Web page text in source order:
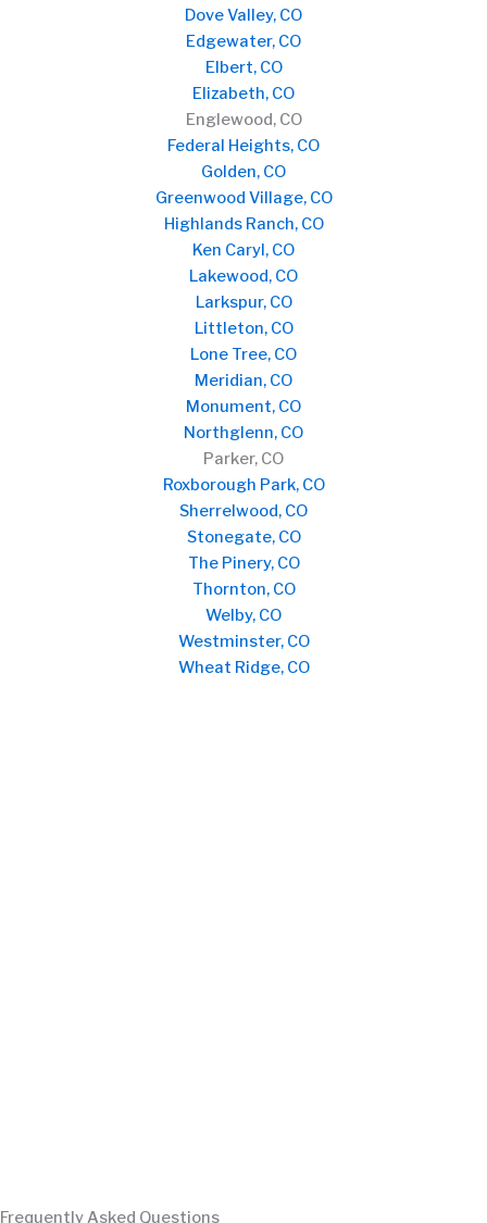
Dove Valley, CO
Edgewater, CO
Elbert, CO
Elizabeth, CO
Englewood, CO
Federal Heights, CO
Golden, CO
Greenwood Village, CO
Highlands Ranch, CO
Ken Caryl, CO
Lakewood, CO
Larkspur, CO
Littleton, CO
Lone Tree, CO
Meridian, CO
Monument, CO
Northglenn, CO
Parker, CO
Roxborough Park, CO
Sherrelwood, CO
Stonegate, CO
The Pinery, CO
Thornton, CO
Welby, CO
Westminster, CO
Wheat Ridge, CO
Frequently Asked Questions